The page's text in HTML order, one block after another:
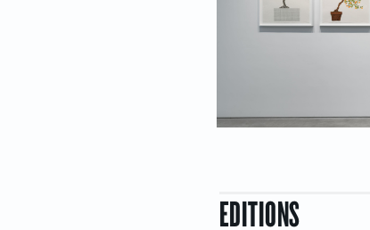
EDITIONS